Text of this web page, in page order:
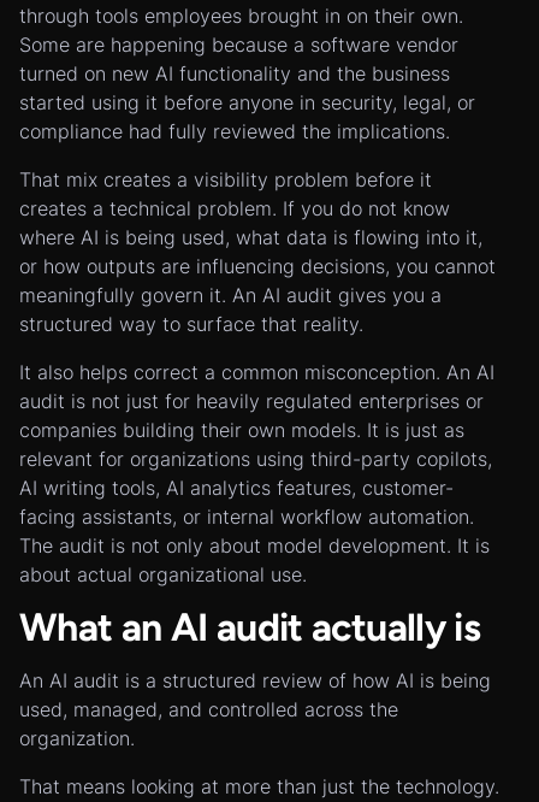
through tools employees brought in on their own.
Some are happening because a software vendor
turned on new AI functionality and the business
started using it before anyone in security, legal, or
compliance had fully reviewed the implications.
That mix creates a visibility problem before it
creates a technical problem. If you do not know
where AI is being used, what data is flowing into it,
or how outputs are influencing decisions, you cannot
meaningfully govern it. An AI audit gives you a
structured way to surface that reality.
It also helps correct a common misconception. An AI
audit is not just for heavily regulated enterprises or
companies building their own models. It is just as
relevant for organizations using third-party copilots,
AI writing tools, AI analytics features, customer-
facing assistants, or internal workflow automation.
The audit is not only about model development. It is
about actual organizational use.
What an AI audit actually is
An AI audit is a structured review of how AI is being
used, managed, and controlled across the
organization.
That means looking at more than just the technology.